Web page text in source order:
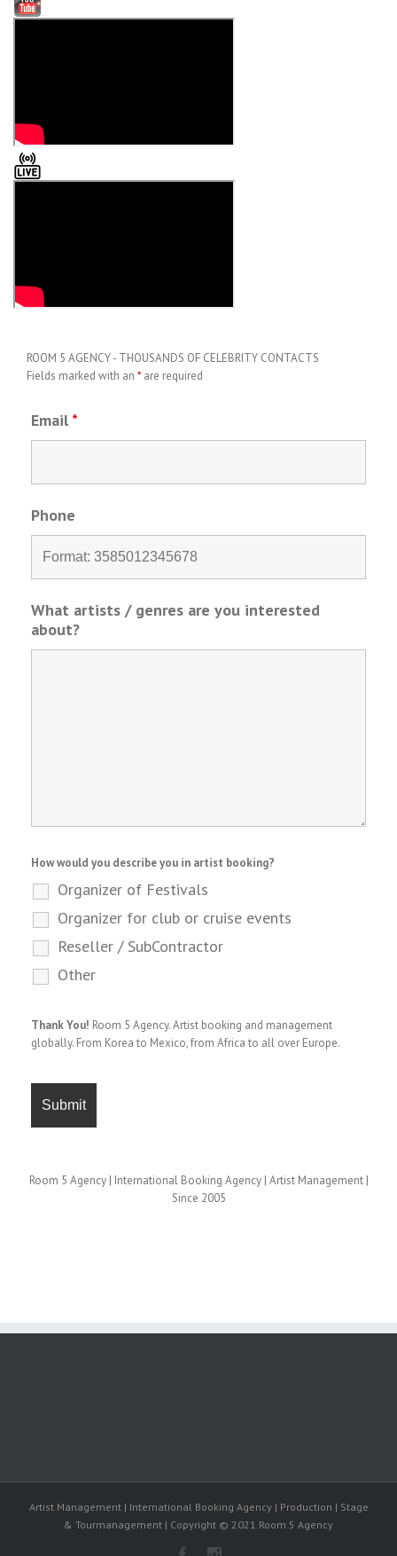
ROOM 5 AGENCY - THOUSANDS OF CELEBRITY CONTACTS
Fields marked with an * are required
Email *
Phone
What artists / genres are you interested
about?
How would you describe you in artist booking?
Organizer of Festivals
Organizer for club or cruise events
Reseller / SubContractor
Other
Thank You! Room 5 Agency. Artist booking and management
globally. From Korea to Mexico, from Africa to all over Europe.
Room 5 Agency | International Booking Agency | Artist Management |
Since 2005
Artist Management | International Booking Agency | Production | Stage
& Tourmanagement | Copyright © 2021 Room 5 Agency